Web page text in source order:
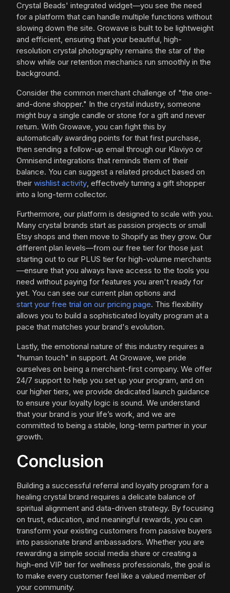
Crystal Beads' integrated widget—you see the need
for a platform that can handle multiple functions without
slowing down the site. Growave is built to be lightweight
and efficient, ensuring that your beautiful, high-
resolution crystal photography remains the star of the
show while our retention mechanics run smoothly in the
background.
Consider the common merchant challenge of "the one-
and-done shopper." In the crystal industry, someone
might buy a single candle or stone for a gift and never
return. With Growave, you can fight this by
automatically awarding points for that first purchase,
then sending a follow-up email through our Klaviyo or
Omnisend integrations that reminds them of their
balance. You can suggest a related product based on
their wishlist activity, effectively turning a gift shopper
into a long-term collector.
Furthermore, our platform is designed to scale with you.
Many crystal brands start as passion projects or small
Etsy shops and then move to Shopify as they grow. Our
different plan levels—from our free tier for those just
starting out to our PLUS tier for high-volume merchants
—ensure that you always have access to the tools you
need without paying for features you aren't ready for
yet. You can see our current plan options and
start your free trial on our pricing page. This flexibility
allows you to build a sophisticated loyalty program at a
pace that matches your brand's evolution.
Lastly, the emotional nature of this industry requires a
"human touch" in support. At Growave, we pride
ourselves on being a merchant-first company. We offer
24/7 support to help you set up your program, and on
our higher tiers, we provide dedicated launch guidance
to ensure your loyalty logic is sound. We understand
that your brand is your life’s work, and we are
committed to being a stable, long-term partner in your
growth.
Conclusion
Building a successful referral and loyalty program for a
healing crystal brand requires a delicate balance of
spiritual alignment and data-driven strategy. By focusing
on trust, education, and meaningful rewards, you can
transform your existing customers from passive buyers
into passionate brand ambassadors. Whether you are
rewarding a simple social media share or creating a
high-end VIP tier for wellness professionals, the goal is
to make every customer feel like a valued member of
your community.